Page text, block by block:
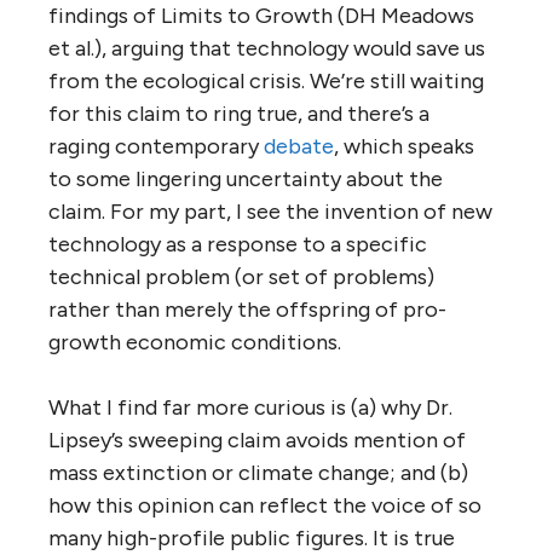
findings of Limits to Growth (DH Meadows
et al.), arguing that technology would save us
from the ecological crisis. We’re still waiting
for this claim to ring true, and there’s a
raging contemporarydebate, which speaks
to some lingering uncertainty about the
claim. For my part, I see the invention of new
technology as a response to a specific
technical problem (or set of problems)
rather than merely the offspring of pro-
growth economic conditions.
What I find far more curious is (a) why Dr.
Lipsey’s sweeping claim avoids mention of
mass extinction or climate change; and (b)
how this opinion can reflect the voice of so
many high-profile public figures. It is true